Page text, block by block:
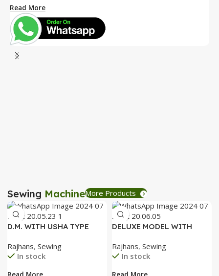
Read More
Sewing MachineMore Products
D.M. WITH USHA TYPE
ACCESSORIES BOX WITH
BOOKLET COMPLETE
Rajhans, Sewing
In stock
DELUXE MODEL WITH
PLATE AND SPECIAL
ACCESSORIES BOX WITH
Rajhans, Sewing
In stock